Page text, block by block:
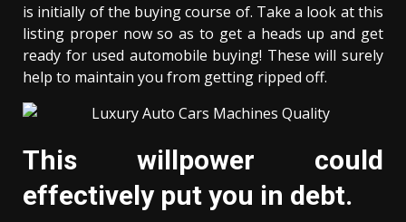
is initially of the buying course of. Take a look at this
listing proper now so as to get a heads up and get
ready for used automobile buying! These will surely
help to maintain you from getting ripped off.
This willpower could
effectively put you in debt.